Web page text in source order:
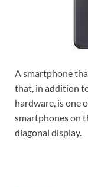
A smartphone
that, in addition
hardware, is one
smartphones on
diagonal display.